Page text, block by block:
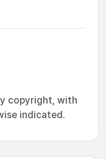
copyright, with
indicated.